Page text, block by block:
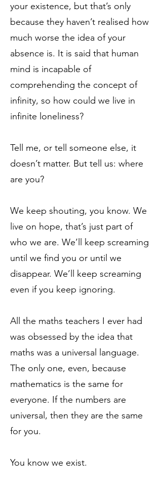
your existence, but that’s only
because they haven’t realised how
much worse the idea of your
absence is. It is said that human
mind is incapable of
comprehending the concept of
infinity, so how could we live in
infinite loneliness?
Tell me, or tell someone else, it
doesn’t matter. But tell us: where
are you?
We keep shouting, you know. We
live on hope, that’s just part of
who we are. We’ll keep screaming
until we find you or until we
disappear. We’ll keep screaming
even if you keep ignoring.
All the maths teachers I ever had
was obsessed by the idea that
maths was a universal language.
The only one, even, because
mathematics is the same for
everyone. If the numbers are
universal, then they are the same
for you.
You know we exist.